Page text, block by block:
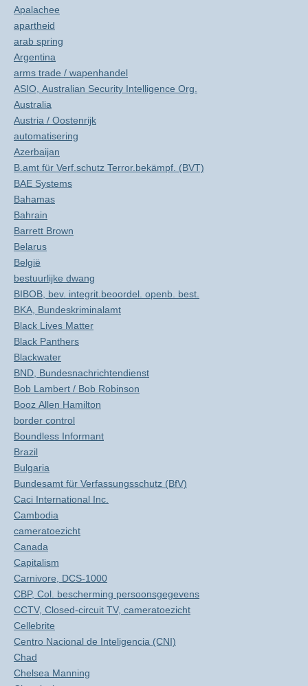
Apalachee
apartheid
arab spring
Argentina
arms trade / wapenhandel
ASIO, Australian Security Intelligence Org.
Australia
Austria / Oostenrijk
automatisering
Azerbaijan
B.amt für Verf.schutz Terror.bekämpf. (BVT)
BAE Systems
Bahamas
Bahrain
Barrett Brown
Belarus
België
bestuurlijke dwang
BIBOB, bev. integrit.beoordel. openb. best.
BKA, Bundeskriminalamt
Black Lives Matter
Black Panthers
Blackwater
BND, Bundesnachrichtendienst
Bob Lambert / Bob Robinson
Booz Allen Hamilton
border control
Boundless Informant
Brazil
Bulgaria
Bundesamt für Verfassungsschutz (BfV)
Caci International Inc.
Cambodia
cameratoezicht
Canada
Capitalism
Carnivore, DCS-1000
CBP, Col. bescherming persoonsgegevens
CCTV, Closed-circuit TV, cameratoezicht
Cellebrite
Centro Nacional de Inteligencia (CNI)
Chad
Chelsea Manning